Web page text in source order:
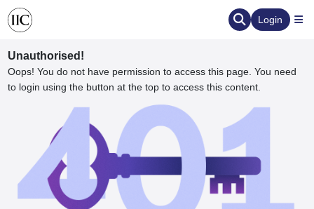
Login
Unauthorised!
Oops! You do not have permission to access this page. You need
to login using the button at the top to access this content.